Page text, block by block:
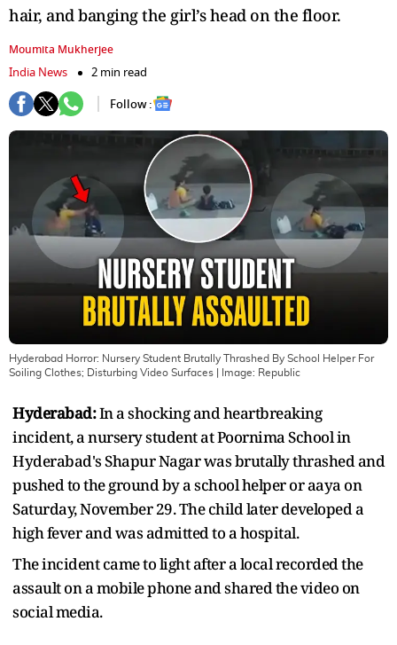
hair, and banging the girl’s head on the floor.
Moumita Mukherjee
India News
2 min read
Follow :
Hyderabad Horror: Nursery Student Brutally Thrashed By School Helper For
Soiling Clothes; Disturbing Video Surfaces | Image: Republic
Hyderabad:In a shocking and heartbreaking
incident, a nursery student at Poornima School in
Hyderabad's Shapur Nagar was brutally thrashed and
pushed to the ground by a school helper or aaya on
Saturday, November 29. The child later developed a
high fever and was admitted to a hospital.
The incident came to light after a local recorded the
assault on a mobile phone and shared the video on
social media.